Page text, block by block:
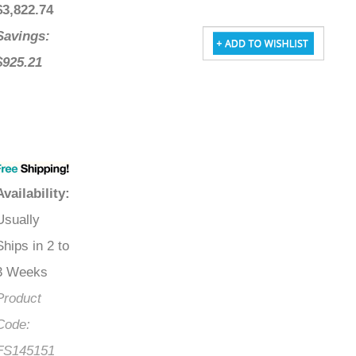
$3,822.74
Savings:
$925.21
Availability
Usually
Ships in 2 to
3 Weeks
Product
Code:
FS145151